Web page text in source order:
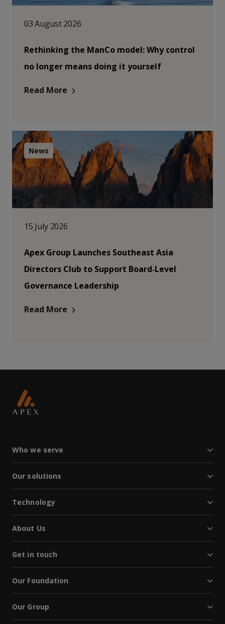
03 August 2026
Rethinking the ManCo model: Why control
no longer means doing it yourself
Read More
News
15 July 2026
Apex Group Launches Southeast Asia
Directors Club to Support Board‑Level
Governance Leadership
Read More
Who we serve
Our solutions
Technology
About Us
Get in touch
Our Foundation
Our Group